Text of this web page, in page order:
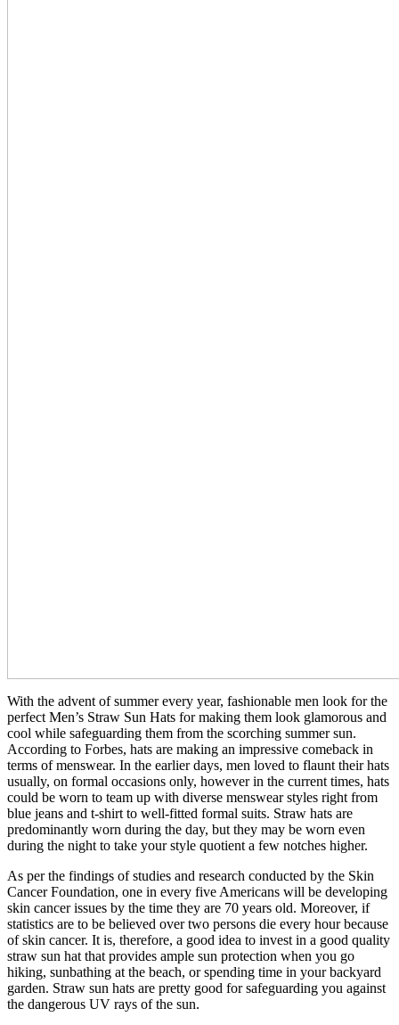
With the advent of summer every year, fashionable men look for the
perfect Men’s Straw Sun Hats for making them look glamorous and
cool while safeguarding them from the scorching summer sun.
According to Forbes, hats are making an impressive comeback in
terms of menswear. In the earlier days, men loved to flaunt their hats
usually, on formal occasions only, however in the current times, hats
could be worn to team up with diverse menswear styles right from
blue jeans and t-shirt to well-fitted formal suits. Straw hats are
predominantly worn during the day, but they may be worn even
during the night to take your style quotient a few notches higher.
As per the findings of studies and research conducted by the Skin
Cancer Foundation, one in every five Americans will be developing
skin cancer issues by the time they are 70 years old. Moreover, if
statistics are to be believed over two persons die every hour because
of skin cancer. It is, therefore, a good idea to invest in a good quality
straw sun hat that provides ample sun protection when you go
hiking, sunbathing at the beach, or spending time in your backyard
garden. Straw sun hats are pretty good for safeguarding you against
the dangerous UV rays of the sun.